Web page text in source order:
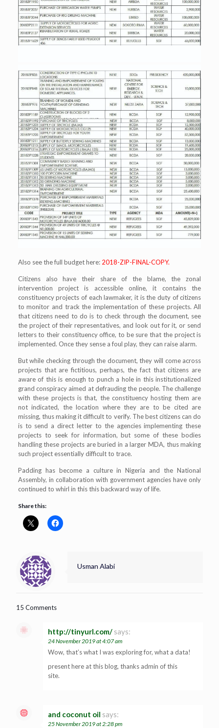
Also see the full budget here: 2018-ZIP-FINAL-COPY.
Citizens also have their share of the blame, the zonal
intervention project is accessible online, it contains the
constituency projects of each lawmaker, it is the duty of citizens
to monitor and track the implementation of these projects. All
that citizens need to do is to check through the document, see
the project of their representatives, and look out for it, or send
letters to their constituency office, to be sure that the project is
implemented. Once they sense a foul play, they can raise alarm.
But while checking through the document, they will come across
projects that are fictitious, perhaps, the fact that citizens are
aware of this is enough to punch a hole in this institutionalized
grand conspiracy aimed at defrauding the people. The challenge
with these projects is that, the constituency hosting them are
not indicated, the location where they are to be cited are
missing, thus making it difficult to verify. The best citizens can do
is to send a direct letter to the agencies implementing these
projects to seek for information, but some of these bodies
handling these projects are buried in a larger MDA, thus making
such project essentially difficult to trace.
Padding has become a culture in Nigeria and the National
Assembly, in collaboration with government agencies have only
continued to whirl in this this backward way of life.
Share this:
Usman Alabi
15 Comments
http://tinyurl.com/ says:
24 November 2019 at 4:07 am
Wow, that’s what I was exploring for, what a data!
present here at this blog, thanks admin of this
site.
and coconut oil says:
25 November 2019 at 2:28 pm